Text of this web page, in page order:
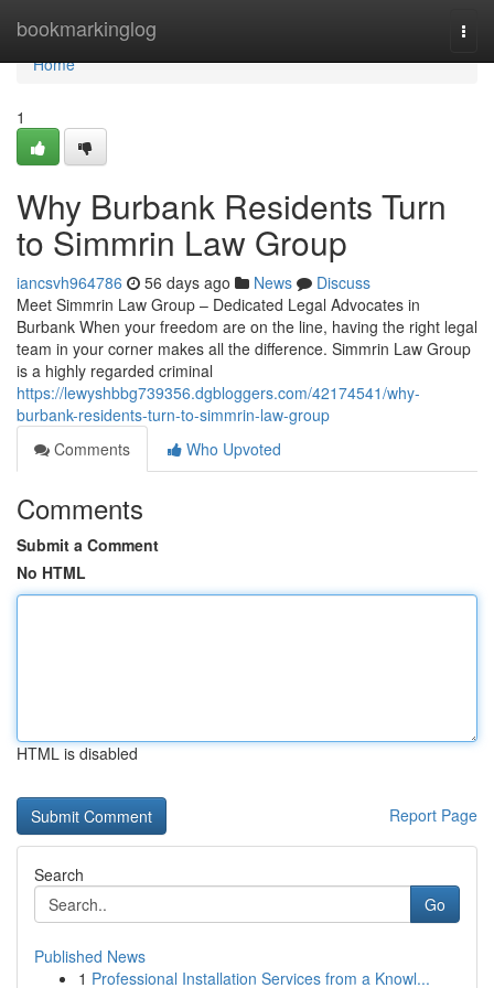
bookmarkinglog
Home
Home
1
Why Burbank Residents Turn
to Simmrin Law Group
iancsvh964786 56 days ago News
Discuss
Meet Simmrin Law Group – Dedicated Legal Advocates in
Burbank When your freedom are on the line, having the right legal
team in your corner makes all the difference. Simmrin Law Group
is a highly regarded criminal
https://lewyshbbg739356.dgbloggers.com/42174541/why-
burbank-residents-turn-to-simmrin-law-group
Comments
Who Upvoted
Comments
Submit a Comment
No HTML
HTML is disabled
Report Page
Search
Go
Published News
1 Professional Installation Services from a Knowl...